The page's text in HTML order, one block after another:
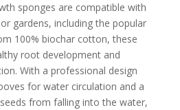
sponges are compatible with
gardens, including the popular
100% biochar cotton, these
root development and
With a professional design
for water circulation and a
from falling into the water,